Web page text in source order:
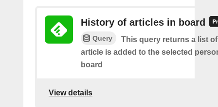
History of articles in board
Query
This query returns a list
article is added to the selected
board
View details